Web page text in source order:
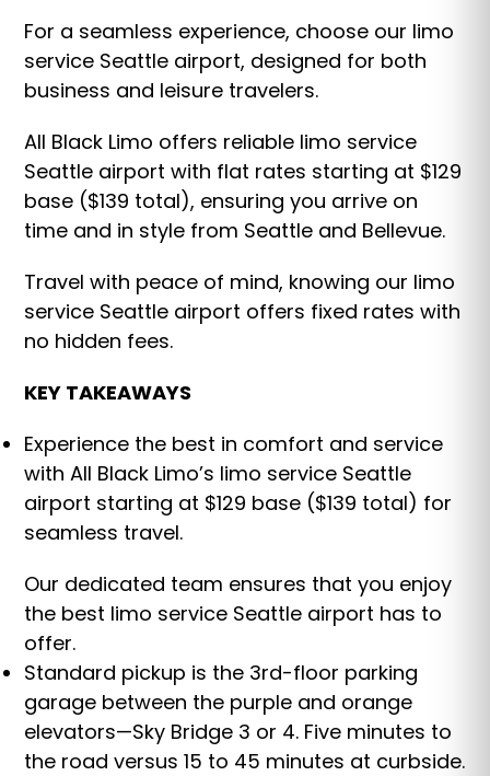
For a seamless experience, choose our limo
service Seattle airport, designed for both
business and leisure travelers.
All Black Limo offers reliable limo service
Seattle airport with flat rates starting at $129
base ($139 total), ensuring you arrive on
time and in style from Seattle and Bellevue.
Travel with peace of mind, knowing our limo
service Seattle airport offers fixed rates with
no hidden fees.
KEY TAKEAWAYS
Experience the best in comfort and service
with All Black Limo’s limo service Seattle
airport starting at $129 base ($139 total) for
seamless travel.
Our dedicated team ensures that you enjoy
the best limo service Seattle airport has to
offer.
Standard pickup is the 3rd-floor parking
garage between the purple and orange
elevators—Sky Bridge 3 or 4. Five minutes to
the road versus 15 to 45 minutes at curbside.